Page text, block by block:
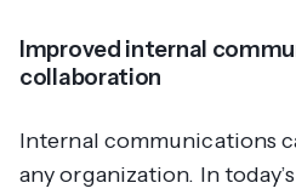
Improved internal
collaboration
Internal communications
any organization. In